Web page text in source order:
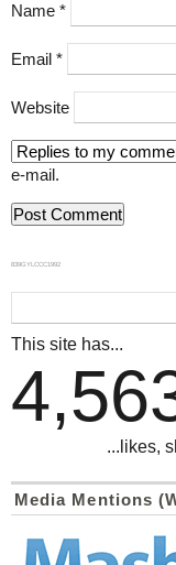
Name *
Email *
Website
e-mail.
839GYLCCC1992
This site has...
...likes,
Media Mentions